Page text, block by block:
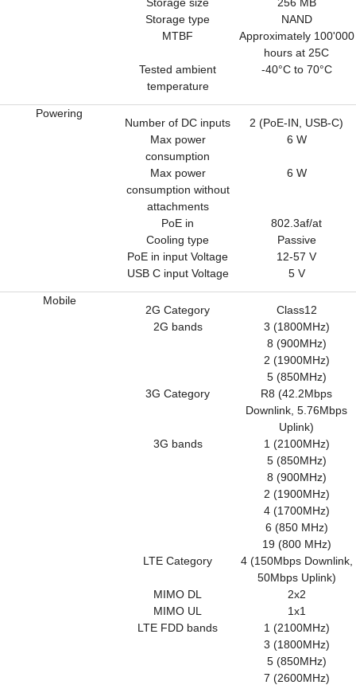
Storage type
NAND
MTBF
Approximately 100'000
hours at 25C
Tested ambient
temperature
-40°C to 70°C
Powering
Number of DC inputs
2 (PoE-IN, USB-C)
Max power
consumption
6 W
Max power
consumption without
attachments
6 W
PoE in
802.3af/at
Cooling type
Passive
PoE in input Voltage
12-57 V
USB C input Voltage
5 V
Mobile
2G Category
Class12
2G bands
3 (1800MHz)
8 (900MHz)
2 (1900MHz)
5 (850MHz)
3G Category
R8 (42.2Mbps
Downlink, 5.76Mbps
Uplink)
3G bands
1 (2100MHz)
5 (850MHz)
8 (900MHz)
2 (1900MHz)
4 (1700MHz)
6 (850 MHz)
19 (800 MHz)
LTE Category
4 (150Mbps Downlink,
50Mbps Uplink)
MIMO DL
2x2
MIMO UL
1x1
LTE FDD bands
1 (2100MHz)
3 (1800MHz)
5 (850MHz)
7 (2600MHz)